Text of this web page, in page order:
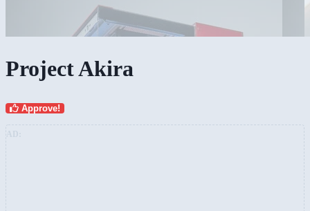
Project Akira
Approve!